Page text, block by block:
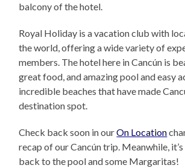
balcony of the hotel.
Royal Holiday is a vacation club with
the world, offering a wide variety of
members. The hotel here in Cancún is
great food, and amazing pool and easy
incredible beaches that have made
destination spot.
Check back soon in ourOn Location
recap of our Cancún trip. Meanwhile,
back to the pool and some Margaritas!